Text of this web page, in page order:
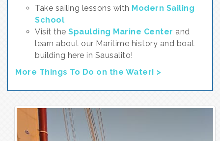
Take sailing lessons with Modern Sailing
School
Visit the Spaulding Marine Center and
learn about our Maritime history and boat
building here in Sausalito!
More Things To Do on the Water! >